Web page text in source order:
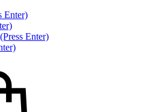
Enter)
Enter)